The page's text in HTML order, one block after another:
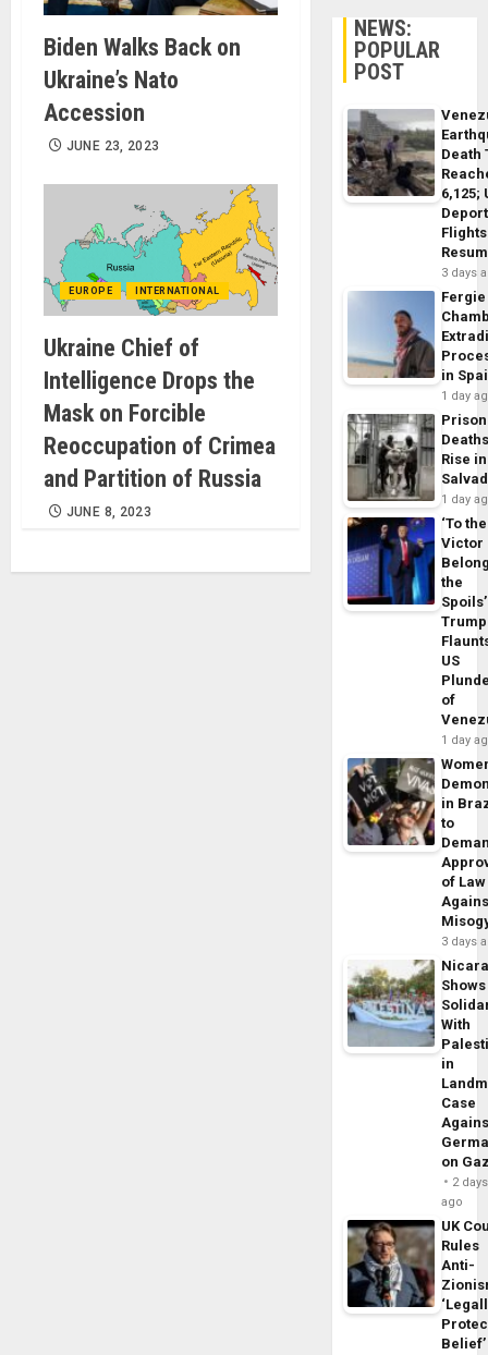
Biden Walks Back on
Ukraine’s Nato
Accession
JUNE 23, 2023
EUROPE INTERNATIONAL
Ukraine Chief of
Intelligence Drops the
Mask on Forcible
Reoccupation of Crimea
and Partition of Russia
JUNE 8, 2023
NEWS:
POPULAR
POST
Death
6,125;
Flights
3 days
Fergie
in
1 day
Prison
Rise
1 day
‘To the
Victor
the
Trump
US
of
1 day
in
to
of Law
3 days
Shows
With
in
Case
on
2 days
ago
UK
Rules
Anti-
Belief’